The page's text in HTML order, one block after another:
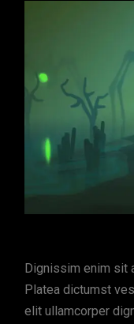
Dignissim enim sit
Platea dictumst
elit ullamcorper